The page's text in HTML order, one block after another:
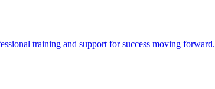
training and support for success moving forward.